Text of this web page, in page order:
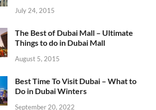
July 24, 2015
The Best of Dubai Mall – Ultimate
Things to do in Dubai Mall
August 5, 2015
Best Time To Visit Dubai – What to
Do in Dubai Winters
September 20, 2022